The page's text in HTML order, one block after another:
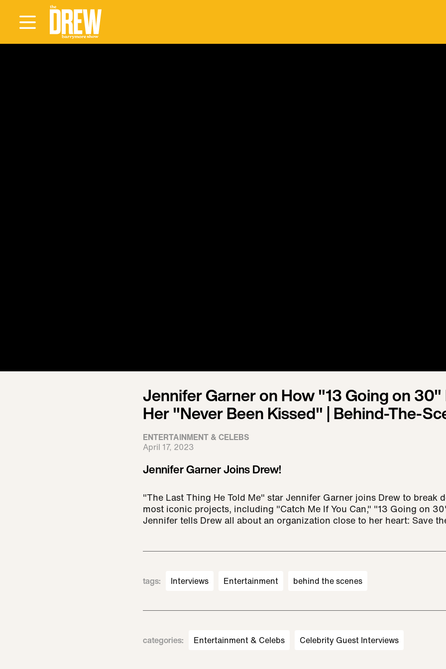
Jennifer Garner on How "13 Going on 30"
Her "Never Been Kissed" | Behind-The-
ENTERTAINMENT & CELEBS
April 17, 2023
Jennifer Garner Joins Drew!
"The Last Thing He Told Me" star Jennifer Garner joins Drew to break
most iconic projects, including "Catch Me If You Can," "13 Going on
Jennifer tells Drew all about an organization close to her heart: Save
tags: Interviews Entertainment behind the scenes
categories: Entertainment & Celebs Celebrity Guest Interviews